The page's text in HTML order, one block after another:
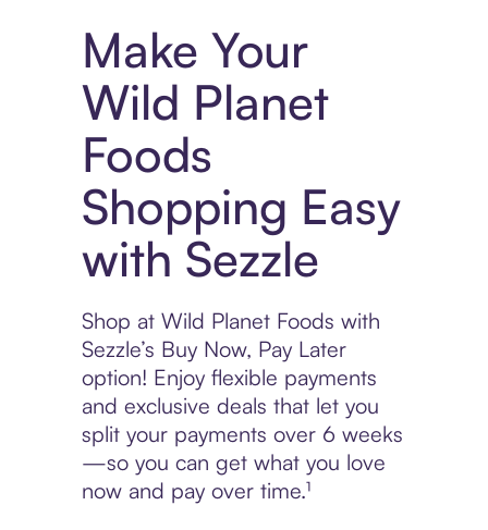
Make Your
Wild Planet
Foods
Shopping Easy
with Sezzle
Shop at Wild Planet Foods with
Sezzle’s Buy Now, Pay Later
option! Enjoy flexible payments
and exclusive deals that let you
split your payments over 6 weeks
—so you can get what you love
now and pay over time.¹